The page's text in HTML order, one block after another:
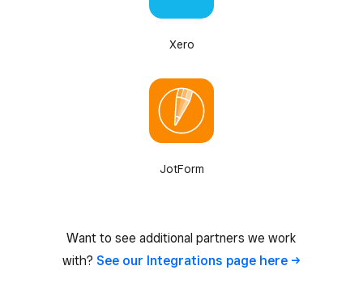
Xero
JotForm
Want to see additional partners we work
with? See our Integrations page here